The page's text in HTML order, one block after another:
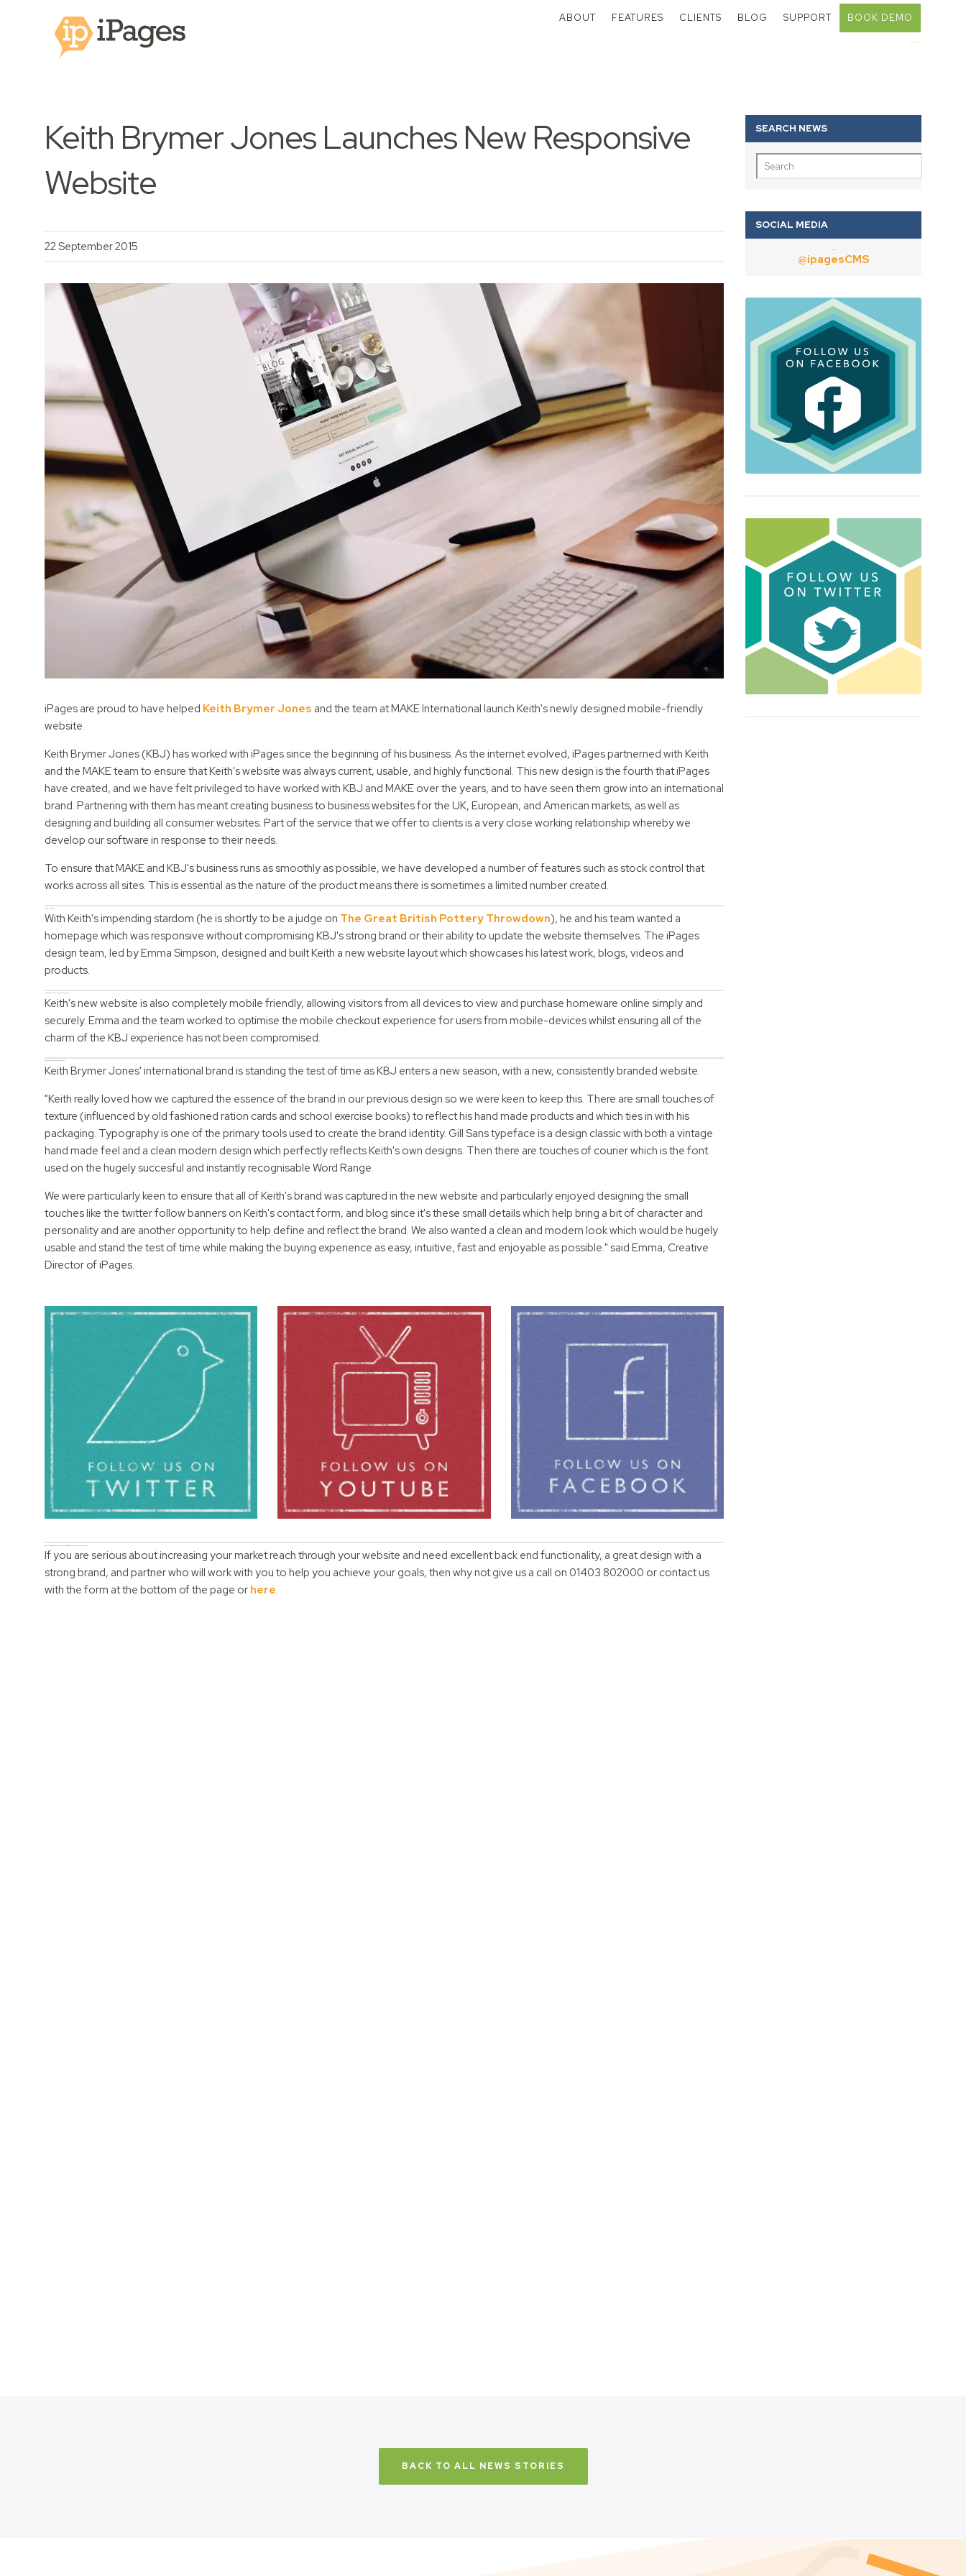
ABOUT FEATURES CLIENTS BLOG SUPPORT BOOK DEMO
Keith Brymer Jones Launches New Responsive
Website
22 September 2015
iPages are proud to have helped Keith Brymer Jones and the team at MAKE International launch Keith's newly designed mobile-friendly
website.
Keith Brymer Jones (KBJ) has worked with iPages since the beginning of his business. As the internet evolved, iPages partnerned with Keith
and the MAKE team to ensure that Keith's website was always current, usable, and highly functional. This new design is the fourth that iPages
have created, and we have felt privileged to have worked with KBJ and MAKE over the years, and to have seen them grow into an international
brand. Partnering with them has meant creating business to business websites for the UK, European, and American markets, as well as
designing and building all consumer websites. Part of the service that we offer to clients is a very close working relationship whereby we
develop our software in response to their needs.
To ensure that MAKE and KBJ's business runs as smoothly as possible, we have developed a number of features such as stock control that
works across all sites. This is essential as the nature of the product means there is sometimes a limited number created.
With Keith's impending stardom (he is shortly to be a judge on The Great British Pottery Throwdown), he and his team wanted a
homepage which was responsive without compromising KBJ's strong brand or their ability to update the website themselves. The iPages
design team, led by Emma Simpson, designed and built Keith a new website layout which showcases his latest work, blogs, videos and
products.
A new mobile-friendly eCommerce experience
Keith's new website is also completely mobile friendly, allowing visitors from all devices to view and purchase homeware online simply and
securely. Emma and the team worked to optimise the mobile checkout experience for users from mobile-devices whilst ensuring all of the
charm of the KBJ experience has not been compromised.
Keith Brymer Jones' international brand is standing the test of time as KBJ enters a new season, with a new, consistently branded website.
"Keith really loved how we captured the essence of the brand in our previous design so we were keen to keep this. There are small touches of
texture (influenced by old fashioned ration cards and school exercise books) to reflect his hand made products and which ties in with his
packaging. Typography is one of the primary tools used to create the brand identity. Gill Sans typeface is a design classic with both a vintage
hand made feel and a clean modern design which perfectly reflects Keith's own designs. Then there are touches of courier which is the font
used on the hugely succesful and instantly recognisable Word Range.
We were particularly keen to ensure that all of Keith's brand was captured in the new website and particularly enjoyed designing the small
touches like the twitter follow banners on Keith's contact form, and blog since it's these small details which help bring a bit of character and
personality and are another opportunity to help define and reflect the brand. We also wanted a clean and modern look which would be hugely
usable and stand the test of time while making the buying experience as easy, intuitive, fast and enjoyable as possible." said Emma, Creative
Director of iPages.
If you are serious about increasing your market reach through your website and need excellent back end functionality, a great design with a
strong brand, and partner who will work with you to help you achieve your goals, then why not give us a call on 01403 802000 or contact us
with the form at the bottom of the page or here.
@ipagesCMS
BACK TO ALL NEWS STORIES